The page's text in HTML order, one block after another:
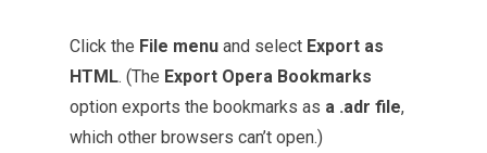
Click the File menu and select Export as
HTML. (The Export Opera Bookmarks
option exports the bookmarks as a .adr file,
which other browsers can’t open.)